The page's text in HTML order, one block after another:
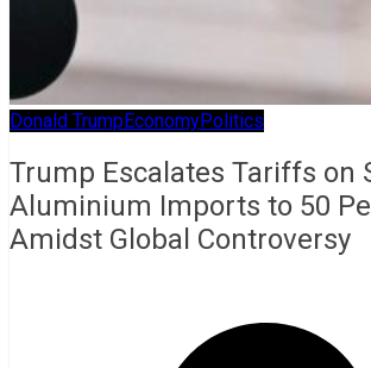
Donald TrumpEconomyPolitics
Trump Escalates Tariffs on
Aluminium Imports to 50
Amidst Global Controversy